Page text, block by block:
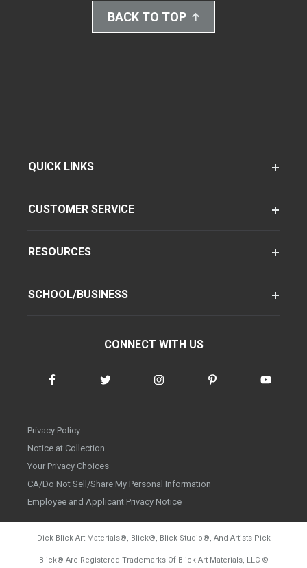
BACK TO TOP
QUICK LINKS
CUSTOMER SERVICE
RESOURCES
SCHOOL/BUSINESS
CONNECT WITH US
Privacy Policy
Notice at Collection
Your Privacy Choices
CA/Do Not Sell/Share My Personal Information
Employee and Applicant Privacy Notice
Dick Blick Art Materials®, Blick®, Blick Studio®, And Artists Pick
Blick® Are Registered Trademarks Of Blick Art Materials, LLC ©